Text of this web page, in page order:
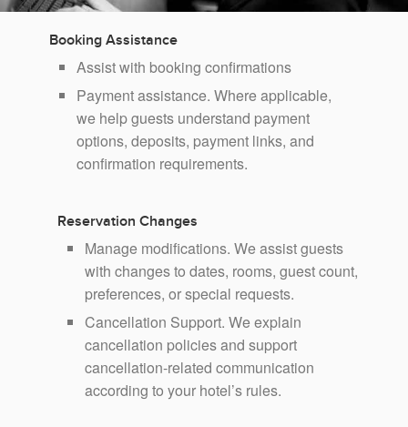
Booking Assistance
Assist with booking confirmations
Payment assistance. Where applicable,
we help guests understand payment
options, deposits, payment links, and
confirmation requirements.
Reservation Changes
Manage modifications. We assist guests
with changes to dates, rooms, guest count,
preferences, or special requests.
Cancellation Support. We explain
cancellation policies and support
cancellation-related communication
according to your hotel’s rules.